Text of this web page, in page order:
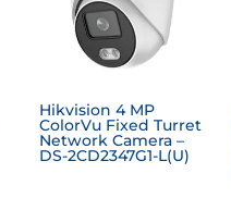
Hikvision 4 MP
ColorVu Fixed Turret
Network Camera –
DS-2CD2347G1-L(U)